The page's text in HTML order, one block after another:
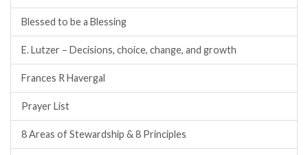
Blessed to be a Blessing
E. Lutzer – Decisions, choice, change, and growth
Frances R Havergal
Prayer List
8 Areas of Stewardship & 8 Principles